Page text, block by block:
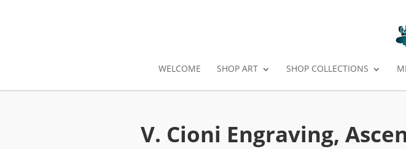
WELCOME SHOP ART SHOP COLLECTIONS
V. Cioni Engraving,